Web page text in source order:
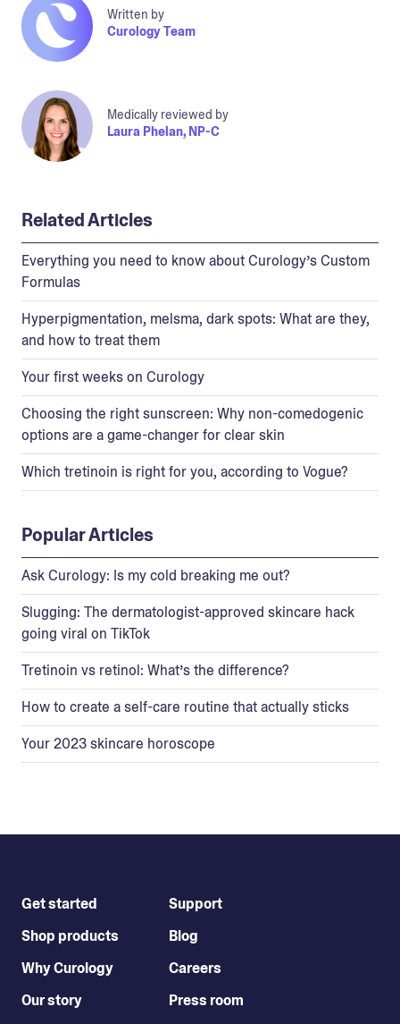
Written by
Curology Team
Medically reviewed by
Laura Phelan, NP-C
Related Articles
Everything you need to know about Curology’s Custom
Formulas
Hyperpigmentation, melsma, dark spots: What are they,
and how to treat them
Your first weeks on Curology
Choosing the right sunscreen: Why non-comedogenic
options are a game-changer for clear skin
Which tretinoin is right for you, according to Vogue?
Popular Articles
Ask Curology: Is my cold breaking me out?
Slugging: The dermatologist-approved skincare hack
going viral on TikTok
Tretinoin vs retinol: What’s the difference?
How to create a self-care routine that actually sticks
Your 2023 skincare horoscope
Get started
Shop products
Why Curology
Our story
Support
Blog
Careers
Press room